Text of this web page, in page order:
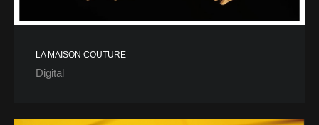
LA MAISON COUTURE
Digital